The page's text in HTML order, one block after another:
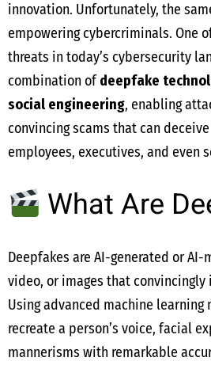
innovation. Unfortunately, the
empowering cybercriminals. One
threats in today’s cybersecurity
combination ofdeepfake
social engineering, enabling
convincing scams that can
employees, executives, and even
What Are
Deepfakes are AI-generated or
video, or images that
Using advanced machine learning
recreate a person’s voice, facial
mannerisms with remarkable